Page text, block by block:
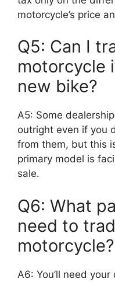
motorcycle’s price
Q5: Can I
motorcycle
new bike?
A5: Some
outright even if you
from them, but this
primary model is
sale.
Q6: What
need to
motorcycle?
A6: You’ll need